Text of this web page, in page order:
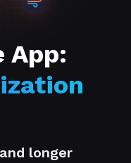
App:
longer